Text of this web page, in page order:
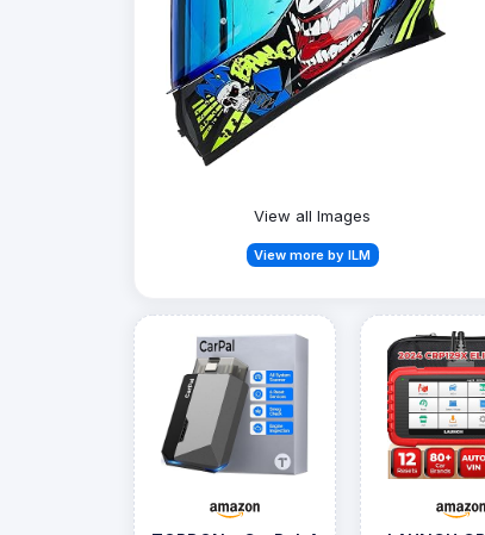
View all Images
View more by ILM